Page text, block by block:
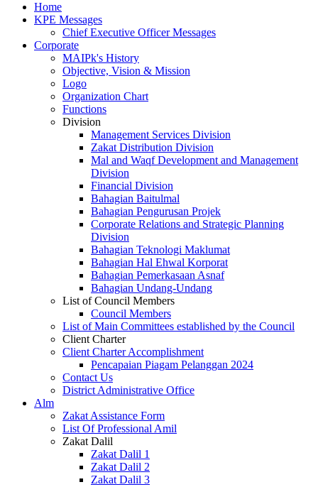
Home
KPE Messages
Chief Executive Officer Messages
Corporate
MAIPk's History
Objective, Vision & Mission
Logo
Organization Chart
Functions
Division
Management Services Division
Zakat Distribution Division
Mal and Waqf Development and Management
Division
Financial Division
Bahagian Baitulmal
Bahagian Pengurusan Projek
Corporate Relations and Strategic Planning
Division
Bahagian Teknologi Maklumat
Bahagian Hal Ehwal Korporat
Bahagian Pemerkasaan Asnaf
Bahagian Undang-Undang
List of Council Members
Council Members
List of Main Committees established by the Council
Client Charter
Client Charter Accomplishment
Pencapaian Piagam Pelanggan 2024
Contact Us
District Administrative Office
Alm
Zakat Assistance Form
List Of Professional Amil
Zakat Dalil
Zakat Dalil 1
Zakat Dalil 2
Zakat Dalil 3